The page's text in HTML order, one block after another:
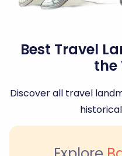
Best Travel
the
Discover all travel